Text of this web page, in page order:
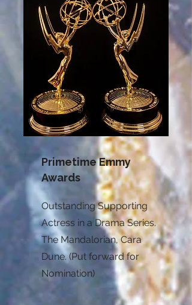
Primetime Emmy
Awards
Outstanding Supporting
Actress in a Drama Series.
The Mandalorian, Cara
Dune. (Put forward for
Nomination)